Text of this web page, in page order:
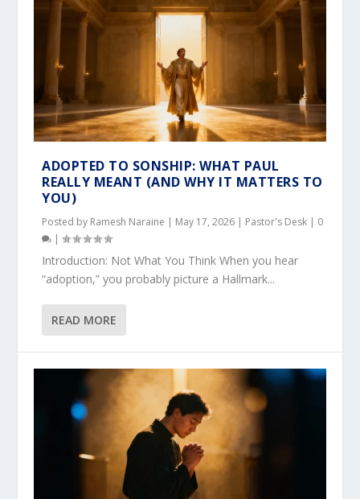
ADOPTED TO SONSHIP: WHAT PAUL
REALLY MEANT (AND WHY IT MATTERS TO
YOU)
Posted by Ramesh Naraine | May 17, 2026 | Pastor's Desk | 0
|
Introduction: Not What You Think When you hear
“adoption,” you probably picture a Hallmark...
READ MORE